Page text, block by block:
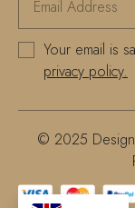
Your email is
privacy policy.
© 2025